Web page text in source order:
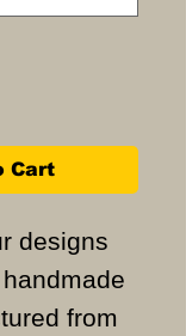
Cart
designs
from